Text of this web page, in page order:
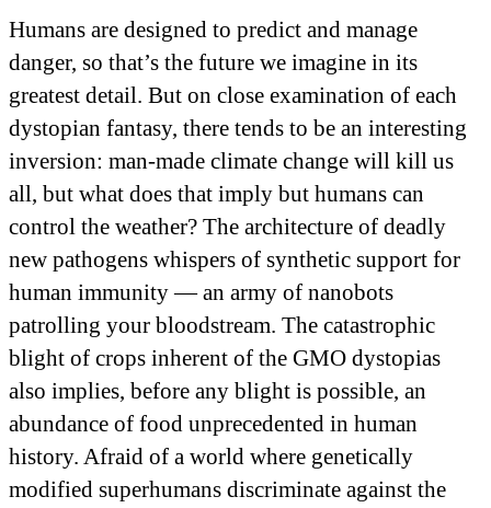
Humans are designed to predict and manage
danger, so that’s the future we imagine in its
greatest detail. But on close examination of each
dystopian fantasy, there tends to be an interesting
inversion: man-made climate change will kill us
all, but what does that imply but humans can
control the weather? The architecture of deadly
new pathogens whispers of synthetic support for
human immunity — an army of nanobots
patrolling your bloodstream. The catastrophic
blight of crops inherent of the GMO dystopias
also implies, before any blight is possible, an
abundance of food unprecedented in human
history. Afraid of a world where genetically
modified superhumans discriminate against the